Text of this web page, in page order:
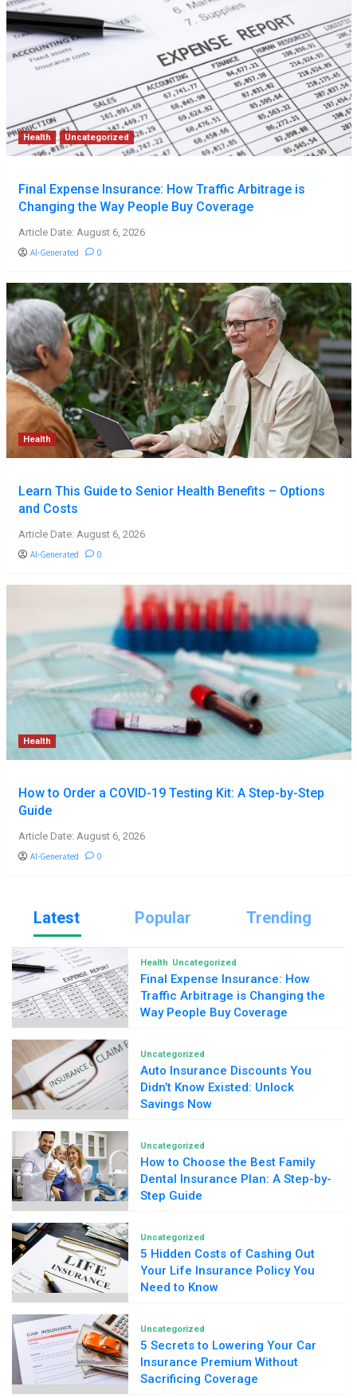
Health Uncategorized
Final Expense Insurance: How Traffic Arbitrage is
Changing the Way People Buy Coverage
Article Date: August 6, 2026
AI-Generated 0
Health
Learn This Guide to Senior Health Benefits – Options
and Costs
Article Date: August 6, 2026
AI-Generated 0
Health
How to Order a COVID-19 Testing Kit: A Step-by-Step
Guide
Article Date: August 6, 2026
AI-Generated 0
Latest Popular Trending
Health Uncategorized
Final Expense Insurance: How
Traffic Arbitrage is Changing the
Way People Buy Coverage
Uncategorized
Auto Insurance Discounts You
Didn’t Know Existed: Unlock
Savings Now
Uncategorized
How to Choose the Best Family
Dental Insurance Plan: A Step-by-
Step Guide
Uncategorized
5 Hidden Costs of Cashing Out
Your Life Insurance Policy You
Need to Know
Uncategorized
5 Secrets to Lowering Your Car
Insurance Premium Without
Sacrificing Coverage